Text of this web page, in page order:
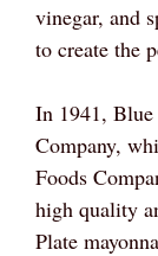
vinegar, and
to create the
In 1941, Blue
Company,
Foods
high quality
Plate